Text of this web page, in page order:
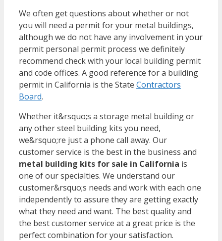
We often get questions about whether or not
you will need a permit for your metal buildings,
although we do not have any involvement in your
permit personal permit process we definitely
recommend check with your local building permit
and code offices. A good reference for a building
permit in California is the State Contractors
Board.
Whether it&rsquo;s a storage metal building or
any other steel building kits you need,
we&rsquo;re just a phone call away. Our
customer service is the best in the business and
metal building kits for sale in California is
one of our specialties. We understand our
customer&rsquo;s needs and work with each one
independently to assure they are getting exactly
what they need and want. The best quality and
the best customer service at a great price is the
perfect combination for your satisfaction.